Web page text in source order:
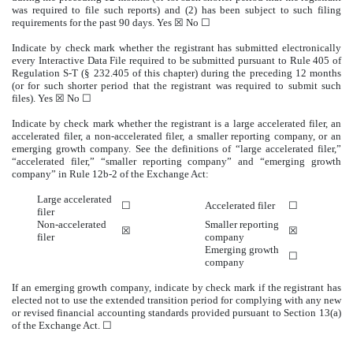
was required to file such reports) and (2) has been subject to such filing
requirements for the past 90 days. Yes ☒ No ☐
Indicate by check mark whether the registrant has submitted electronically
every Interactive Data File required to be submitted pursuant to Rule 405 of
Regulation S-T (§ 232.405 of this chapter) during the preceding 12 months
(or for such shorter period that the registrant was required to submit such
files). Yes ☒ No ☐
Indicate by check mark whether the registrant is a large accelerated filer, an
accelerated filer, a non-accelerated filer, a smaller reporting company, or an
emerging growth company. See the definitions of “large accelerated filer,”
“accelerated filer,” “smaller reporting company” and “emerging growth
company” in Rule 12b-2 of the Exchange Act:
Large accelerated
filer
☐ Accelerated filer
☐
Non-accelerated
filer
☒
Smaller reporting
company
☒
Emerging growth
company
☐
If an emerging growth company, indicate by check mark if the registrant has
elected not to use the extended transition period for complying with any new
or revised financial accounting standards provided pursuant to Section 13(a)
of the Exchange Act. ☐